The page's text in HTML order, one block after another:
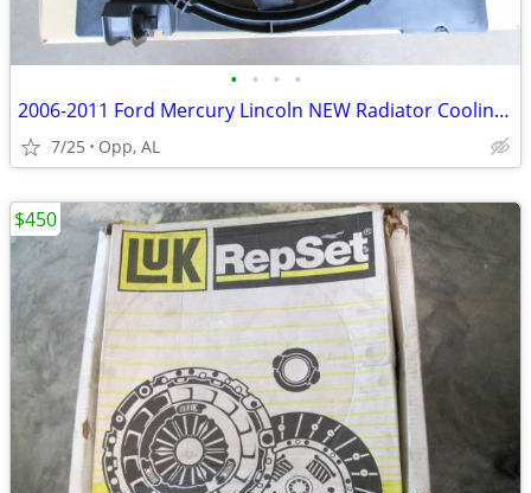
• • • •
2006-2011 Ford Mercury Lincoln NEW Radiator Cooling Fan
7/25 Opp, AL
$450